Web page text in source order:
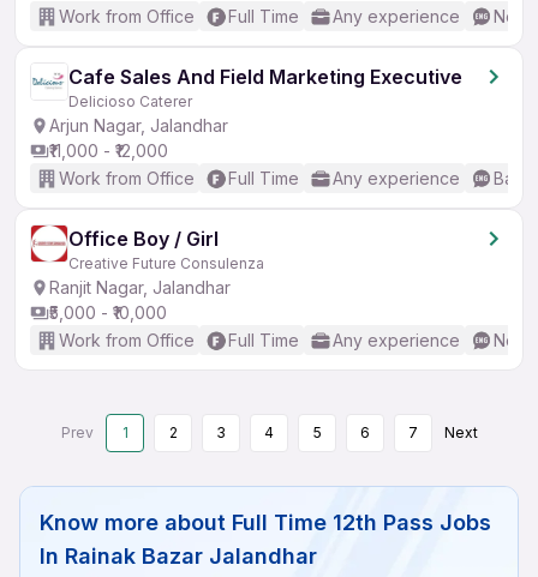
Work from Office
Full Time Any experience No
Cafe Sales And Field Marketing Executive
Delicioso Caterer
Arjun Nagar, Jalandhar
₹11,000 - ₹12,000
Work from Office
Full Time Any experience
Office Boy / Girl
Creative Future Consulenza
Ranjit Nagar, Jalandhar
₹5,000 - ₹10,000
Work from Office
Full Time Any experience No
Prev 1 2 3 4 5 6 7 Next
Know more about Full Time 12th Pass Jobs
In Rainak Bazar Jalandhar